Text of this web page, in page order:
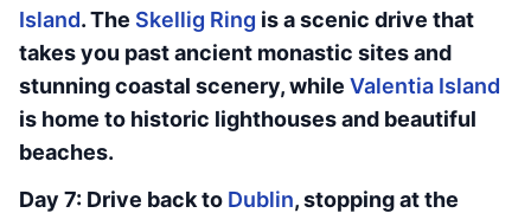
Island. The Skellig Ring is a scenic drive that
takes you past ancient monastic sites and
stunning coastal scenery, while Valentia Island
is home to historic lighthouses and beautiful
beaches.
Day 7: Drive back to Dublin, stopping at the